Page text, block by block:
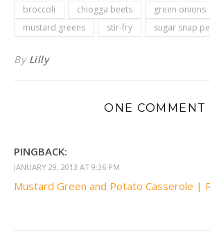
broccoli chiogga beets
green onions
mustard greens
stir-fry sugar snap
By Lilly
ONE COMMENT
PINGBACK:
JANUARY 29, 2013 AT 9:36 PM
Mustard Green and Potato Casserole |